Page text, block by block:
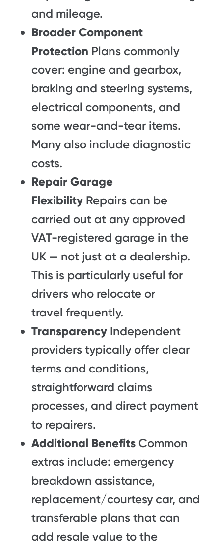
and mileage.
Broader Component
Protection Plans commonly
cover: engine and gearbox,
braking and steering systems,
electrical components, and
some wear-and-tear items.
Many also include diagnostic
costs.
Repair Garage
Flexibility Repairs can be
carried out at any approved
VAT-registered garage in the
UK — not just at a dealership.
This is particularly useful for
drivers who relocate or
travel frequently.
Transparency Independent
providers typically offer clear
terms and conditions,
straightforward claims
processes, and direct payment
to repairers.
Additional Benefits Common
extras include: emergency
breakdown assistance,
replacement/courtesy car, and
transferable plans that can
add resale value to the